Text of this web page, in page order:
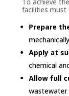
facilities must
Prepare
Apply at
chemical
Allow full
wastewater